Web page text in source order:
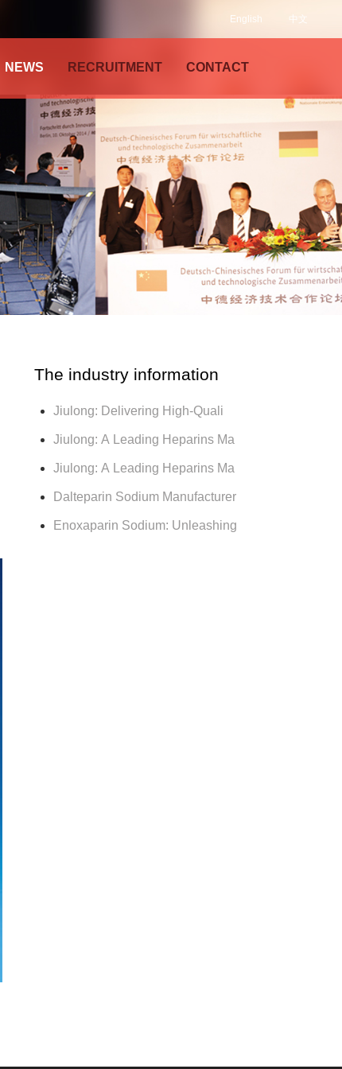
中文
English
NEWS RECRUITMENT CONTACT
The industry information
Jiulong: Delivering High-Quali
Jiulong: A Leading Heparins Ma
Jiulong: A Leading Heparins Ma
Dalteparin Sodium Manufacturer
Enoxaparin Sodium: Unleashing